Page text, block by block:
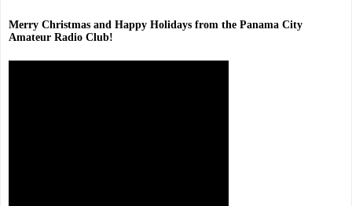
Merry Christmas and Happy Holidays from the Panama City
Amateur Radio Club!